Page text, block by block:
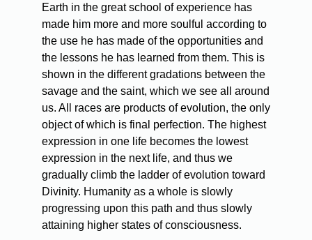
Earth in the great school of experience has
made him more and more soulful according to
the use he has made of the opportunities and
the lessons he has learned from them. This is
shown in the different gradations between the
savage and the saint, which we see all around
us. All races are products of evolution, the only
object of which is final perfection. The highest
expression in one life becomes the lowest
expression in the next life, and thus we
gradually climb the ladder of evolution toward
Divinity. Humanity as a whole is slowly
progressing upon this path and thus slowly
attaining higher states of consciousness.